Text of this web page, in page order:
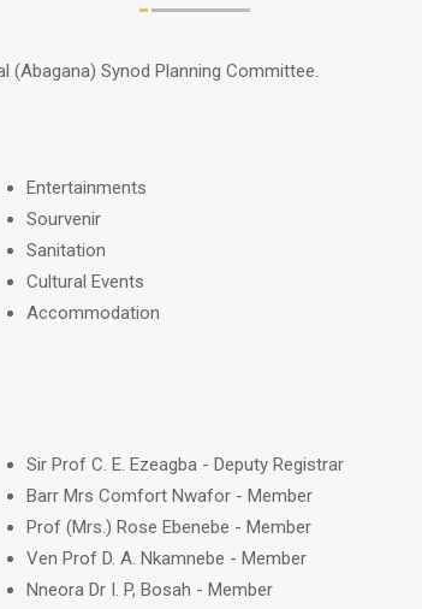
Synod Planning Committee.
Entertainments
Sourvenir
Sanitation
Cultural Events
Accommodation
Sir Prof C. E. Ezeagba - Deputy Registrar
Barr Mrs Comfort Nwafor - Member
Prof (Mrs.) Rose Ebenebe - Member
Ven Prof D. A. Nkamnebe - Member
Nneora Dr I. P, Bosah - Member